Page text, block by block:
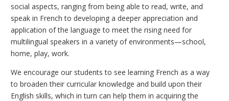
social aspects, ranging from being able to read, write, and
speak in French to developing a deeper appreciation and
application of the language to meet the rising need for
multilingual speakers in a variety of environments—school,
home, play, work.
We encourage our students to see learning French as a way
to broaden their curricular knowledge and build upon their
English skills, which in turn can help them in acquiring the